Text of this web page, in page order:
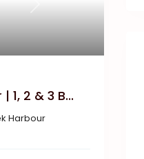
Next
2 & 3 B...
Harbour